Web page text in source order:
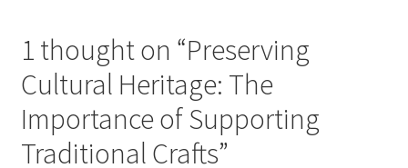
1 thought on “Preserving
Cultural Heritage: The
Importance of Supporting
Traditional Crafts”